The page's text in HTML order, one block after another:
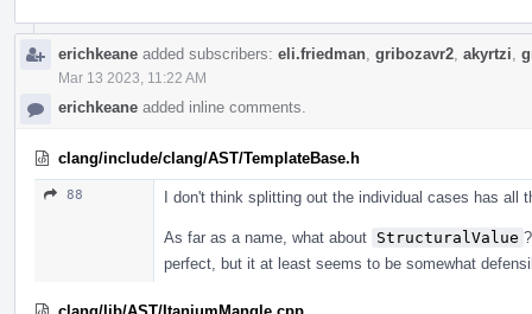
erichkeane added subscribers: eli.friedman gribozavr2 akyrtzi
Mar 13 2023, 11:22 AM
erichkeane added inline comments.
clang/include/clang/AST/TemplateBase.h
88 I don't think splitting out the individual cases has all
As far as a name, what about StructuralValue
perfect, but it at least seems to be somewhat